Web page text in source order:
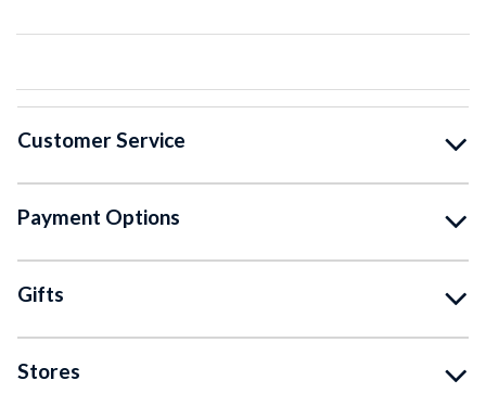
Customer Service
Payment Options
Gifts
Stores